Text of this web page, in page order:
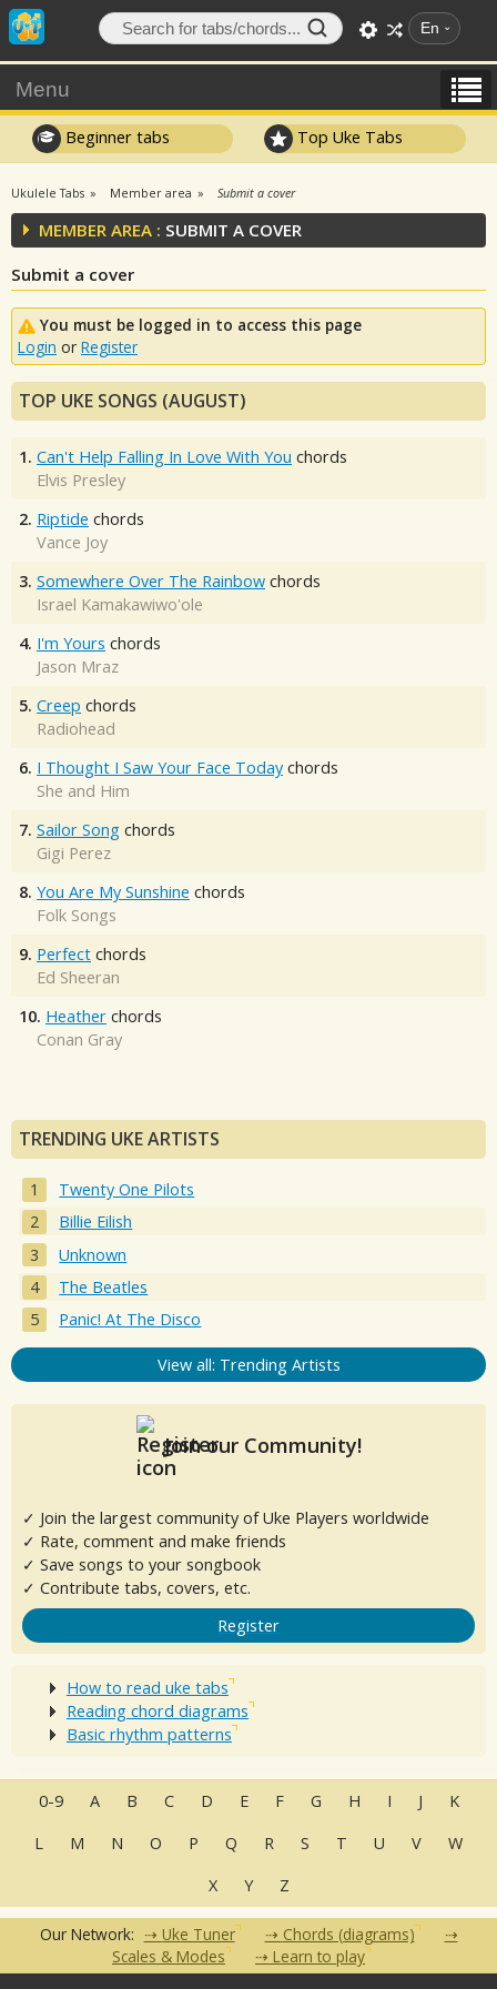
En
Menu
Beginner tabs Top Uke Tabs
Ukulele Tabs Member area Submit a cover
MEMBER AREA : SUBMIT A COVER
Submit a cover
You must be logged in to access this page
Login or Register
TOP UKE SONGS (AUGUST)
1. Can't Help Falling In Love With You chords
Elvis Presley
2. Riptide chords
Vance Joy
3. Somewhere Over The Rainbow chords
Israel Kamakawiwo'ole
4. I'm Yours chords
Jason Mraz
5. Creep chords
Radiohead
6. I Thought I Saw Your Face Today chords
She and Him
7. Sailor Song chords
Gigi Perez
8. You Are My Sunshine chords
Folk Songs
9. Perfect chords
Ed Sheeran
10. Heather chords
Conan Gray
TRENDING UKE ARTISTS
Twenty One Pilots
Billie Eilish
Unknown
The Beatles
Panic! At The Disco
View all: Trending Artists
Join our Community!
✓ Join the largest community of Uke Players worldwide
✓ Rate, comment and make friends
✓ Save songs to your songbook
✓ Contribute tabs, covers, etc.
Register
How to read uke tabs
Reading chord diagrams
Basic rhythm patterns
0-9 A B C D E F G H I J
K
L
M N O P Q R S T U V
W
X
Y Z
Our Network: Uke Tuner
Chords (diagrams)
Scales & Modes
Learn to play